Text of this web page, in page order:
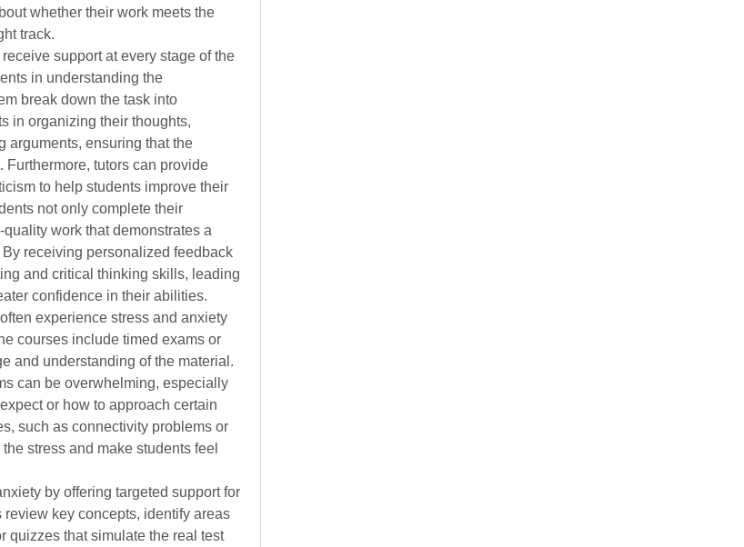
whether their work meets the
track.
support at every stage of the
in understanding the
break down the task into
in organizing their thoughts,
arguments, ensuring that the
tutors can provide
to help students improve their
not only complete their
work that demonstrates a
receiving personalized feedback
and critical thinking skills, leading
confidence in their abilities.
experience stress and anxiety
courses include timed exams or
and understanding of the material.
can be overwhelming, especially
or how to approach certain
such as connectivity problems or
stress and make students feel
by offering targeted support for
key concepts, identify areas
quizzes that simulate the real test